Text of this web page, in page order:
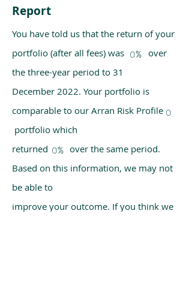
Report
You have told us that the return of your
portfolio (after all fees) was over
the three-year period to 31
December 2022. Your portfolio is
comparable to our Arran Risk Profile
portfolio which
returned over the same period.
Based on this information, we may not
be able to
improve your outcome. If you think we
0%
0
0%